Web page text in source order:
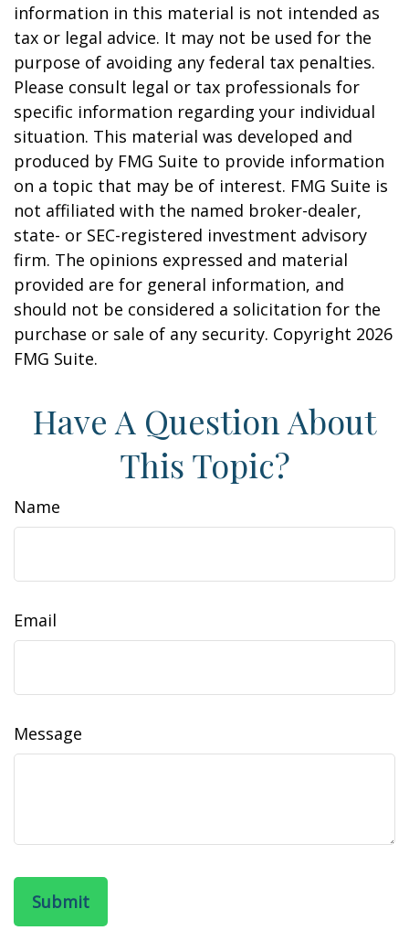
information in this material is not intended as
tax or legal advice. It may not be used for the
purpose of avoiding any federal tax penalties.
Please consult legal or tax professionals for
specific information regarding your individual
situation. This material was developed and
produced by FMG Suite to provide information
on a topic that may be of interest. FMG Suite is
not affiliated with the named broker-dealer,
state- or SEC-registered investment advisory
firm. The opinions expressed and material
provided are for general information, and
should not be considered a solicitation for the
purchase or sale of any security. Copyright 2026
FMG Suite.
Have A Question About
This Topic?
Name
Email
Message